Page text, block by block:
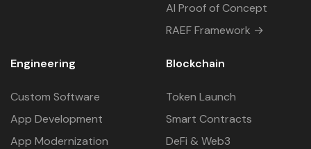
AI Proof of Concept
RAEF Framework →
Engineering
Custom Software
App Development
App Modernization
Blockchain
Token Launch
Smart Contracts
DeFi & Web3